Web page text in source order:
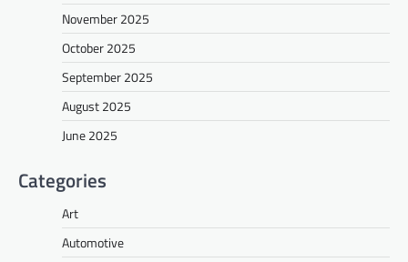
November 2025
October 2025
September 2025
August 2025
June 2025
Categories
Art
Automotive